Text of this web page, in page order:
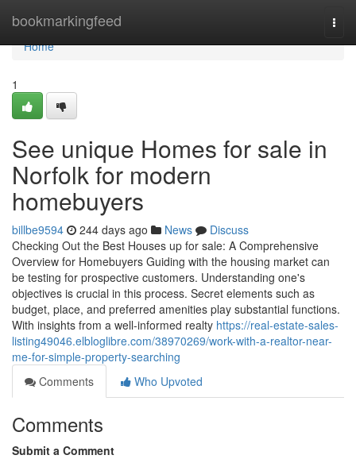
bookmarkingfeed
Home
Home
1
See unique Homes for sale in
Norfolk for modern
homebuyers
billbe9594 244 days ago News
Discuss
Checking Out the Best Houses up for sale: A Comprehensive
Overview for Homebuyers Guiding with the housing market can
be testing for prospective customers. Understanding one's
objectives is crucial in this process. Secret elements such as
budget, place, and preferred amenities play substantial functions.
With insights from a well-informed realty https://real-estate-sales-
listing49046.elbloglibre.com/38970269/work-with-a-realtor-near-
me-for-simple-property-searching
Comments
Who Upvoted
Comments
Submit a Comment